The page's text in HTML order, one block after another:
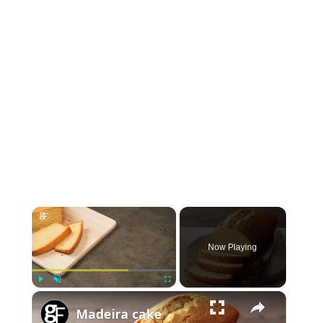
×
l n u
Now Playing
×
Madeira cake